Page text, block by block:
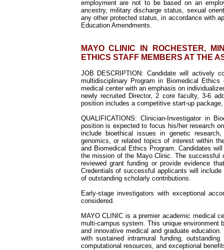
employment are not to be based on an
ancestry, military discharge status, sexual
any other protected status, in accordance with
Education Amendments.
MAYO CLINIC IN ROCHESTER,
ETHICS STAFF MEMBERS AT THE
JOB DESCRIPTION:Candidate will actively
multidisciplinary Program in Biomedical
medical center with an emphasis on
newly recruited Director, 2 core faculty, 3-6
position includes a competitive start-up
QUALIFICATIONS: Clinician-Investigator in
position is expected to focus his/her research
include bioethical issues in genetic
genomics, or related topics of interest within
and Biomedical Ethics Program. Candidates
the mission of the Mayo Clinic. The successful
reviewed grant funding or provide evidence
Credentials of successful applicants will
of outstanding scholarly contributions.
Early-stage investigators with exceptional
considered.
MAYO CLINIC is a premier academic medical
multi-campus system. This unique environment
and innovative medical and graduate
with sustained intramural funding,
computational resources, and exceptional